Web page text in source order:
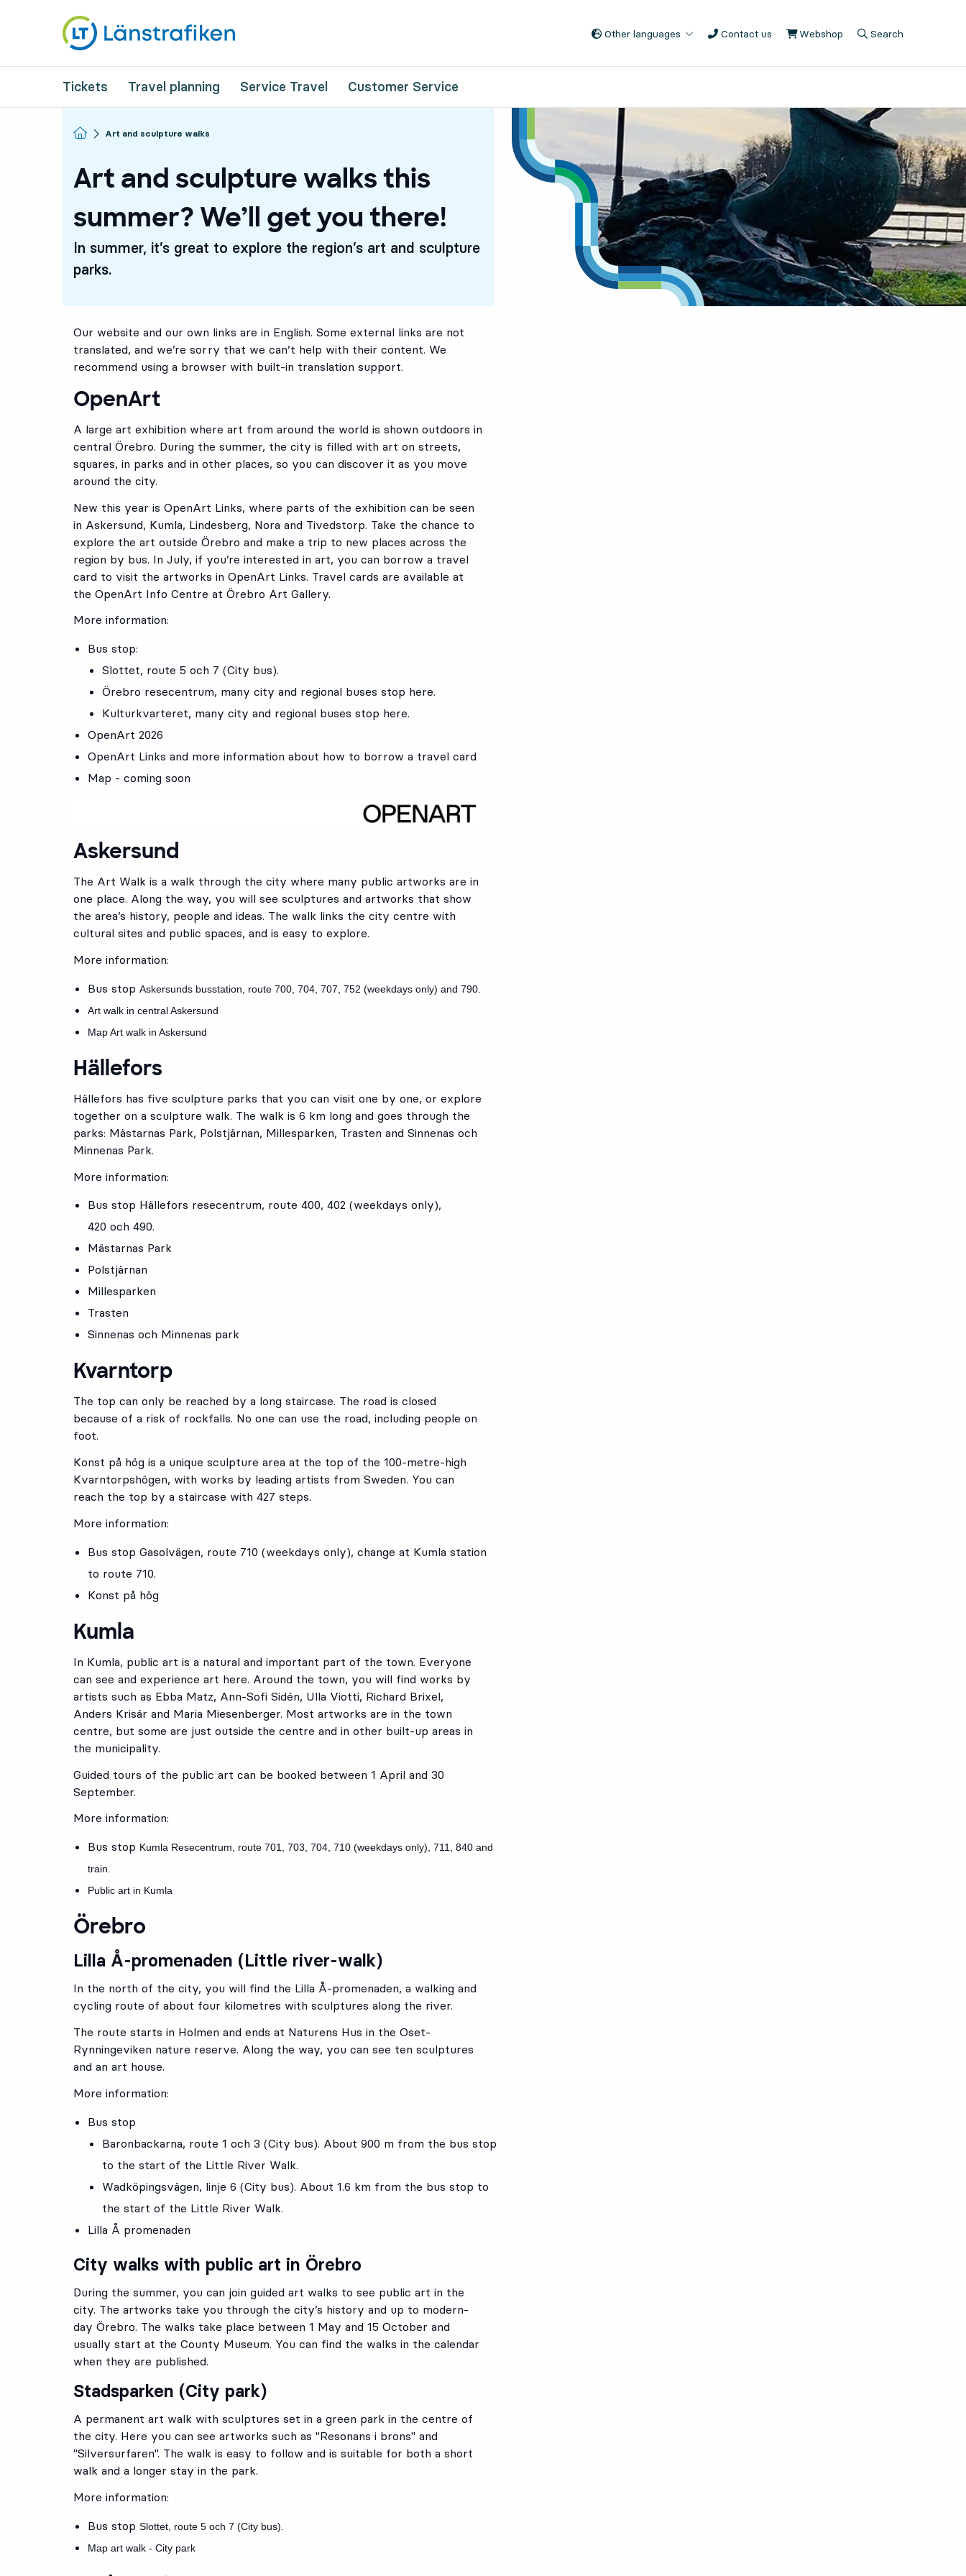
Other languages Contact us Webshop , Opens in new tab
Search
Tickets Travel planning Service Travel Customer Service
Homepage
Art and sculpture walks
Art and sculpture walks this
summer? We’ll get you there!
In summer, it’s great to explore the region’s art and sculpture
parks.
Our website and our own links are in English. Some external links are not
translated, and we’re sorry that we can’t help with their content. We
recommend using a browser with built-in translation support.
OpenArt
A large art exhibition where art from around the world is shown outdoors in
central Örebro. During the summer, the city is filled with art on streets,
squares, in parks and in other places, so you can discover it as you move
around the city.
New this year is OpenArt Links, where parts of the exhibition can be seen
in Askersund, Kumla, Lindesberg, Nora and Tivedstorp. Take the chance to
explore the art outside Örebro and make a trip to new places across the
region by bus. In July, if you’re interested in art, you can borrow a travel
card to visit the artworks in OpenArt Links. Travel cards are available at
the OpenArt Info Centre at Örebro Art Gallery.
More information:
Bus stop:
Slottet, route 5 och 7 (City bus).
Örebro resecentrum, many city and regional buses stop here.
Kulturkvarteret, many city and regional buses stop here.
OpenArt 2026
OpenArt Links and more information about how to borrow a travel card
Map - coming soon
Askersund
The Art Walk is a walk through the city where many public artworks are in
one place. Along the way, you will see sculptures and artworks that show
the area’s history, people and ideas. The walk links the city centre with
cultural sites and public spaces, and is easy to explore.
More information:
Bus stop Askersunds busstation , route 700 704 707 752 (weekdays only) and 790
Art walk in central Askersund
Map Art walk in Askersund
Hällefors
Hällefors has five sculpture parks that you can visit one by one, or explore
together on a sculpture walk. The walk is 6 km long and goes through the
parks: Mästarnas Park, Polstjärnan, Millesparken, Trasten and Sinnenas och
Minnenas Park.
More information:
Bus stop Hällefors resecentrum, route 400, 402 (weekdays only),
420 och 490.
Mästarnas Park
Polstjärnan
Millesparken
Trasten
Sinnenas och Minnenas park
Kvarntorp
The top can only be reached by a long staircase. The road is closed
because of a risk of rockfalls. No one can use the road, including people on
foot.
Konst på hög is a unique sculpture area at the top of the 100-metre-high
Kvarntorpshögen, with works by leading artists from Sweden. You can
reach the top by a staircase with 427 steps.
More information:
Bus stop Gasolvägen, route 710 (weekdays only), change at Kumla station
to route 710.
Konst på hög
Kumla
In Kumla, public art is a natural and important part of the town. Everyone
can see and experience art here. Around the town, you will find works by
artists such as Ebba Matz, Ann-Sofi Sidén, Ulla Viotti, Richard Brixel,
Anders Krisár and Maria Miesenberger. Most artworks are in the town
centre, but some are just outside the centre and in other built-up areas in
the municipality.
Guided tours of the public art can be booked between 1 April and 30
September.
More information:
Bus stop Kumla Resecentrum, route 701, 703, 704, 710 (weekdays only), 711, 840 and
train.
Public art in Kumla
Örebro
Lilla Å-promenaden (Little river-walk)
In the north of the city, you will find the Lilla Å-promenaden, a walking and
cycling route of about four kilometres with sculptures along the river.
The route starts in Holmen and ends at Naturens Hus in the Oset-
Rynningeviken nature reserve. Along the way, you can see ten sculptures
and an art house.
More information:
Bus stop
Baronbackarna, route 1 och 3 (City bus). About 900 m from the bus stop
to the start of the Little River Walk.
Wadköpingsvägen, linje 6 (City bus). About 1.6 km from the bus stop to
the start of the Little River Walk.
Lilla Å promenaden
City walks with public art in Örebro
During the summer, you can join guided art walks to see public art in the
city. The artworks take you through the city’s history and up to modern-
day Örebro. The walks take place between 1 May and 15 October and
usually start at the County Museum. You can find the walks in the calendar
when they are published.
Stadsparken (City park)
A permanent art walk with sculptures set in a green park in the centre of
the city. Here you can see artworks such as "Resonans i brons" and
"Silversurfaren". The walk is easy to follow and is suitable for both a short
walk and a longer stay in the park.
More information:
Bus stop Slottet , route 5 och 7 (City bus).
Map art walk - City park